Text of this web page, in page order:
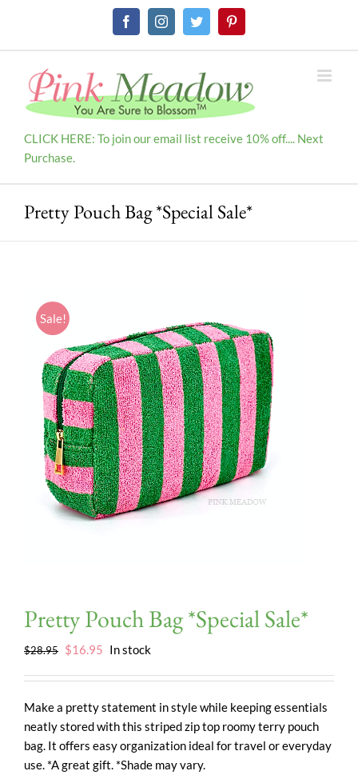
FacebookInstagramTwitterPinterest
CLICK HERE: To join our email list receive 10% off.... Next
Purchase.
Pretty Pouch Bag *Special Sale*
Sale!
Pretty Pouch Bag *Special Sale*
$28.95 Original
$28.95.
$16.95 Current
$16.95.
In stock
Make a pretty statement in style while keeping essentials
neatly stored with this striped zip top roomy terry pouch
bag. It offers easy organization ideal for travel or everyday
use. *A great gift. *Shade may vary.